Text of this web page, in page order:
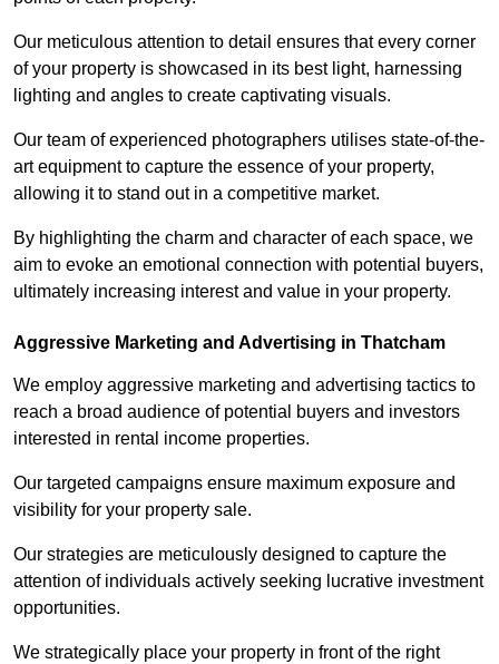
Our meticulous attention to detail ensures that every corner
of your property is showcased in its best light, harnessing
lighting and angles to create captivating visuals.
Our team of experienced photographers utilises state-of-the-
art equipment to capture the essence of your property,
allowing it to stand out in a competitive market.
By highlighting the charm and character of each space, we
aim to evoke an emotional connection with potential buyers,
ultimately increasing interest and value in your property.
Aggressive Marketing and Advertising in Thatcham
We employ aggressive marketing and advertising tactics to
reach a broad audience of potential buyers and investors
interested in rental income properties.
Our targeted campaigns ensure maximum exposure and
visibility for your property sale.
Our strategies are meticulously designed to capture the
attention of individuals actively seeking lucrative investment
opportunities.
We strategically place your property in front of the right